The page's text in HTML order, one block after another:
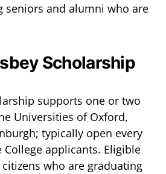
seniors and alumni who are
Scholarship
supports one or two
Universities of Oxford,
typically open every
College applicants. Eligible
who are graduating